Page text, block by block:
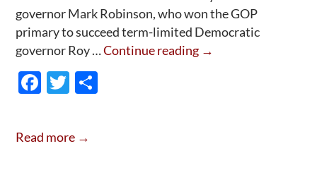
governor Mark Robinson, who won the GOP
primary to succeed term-limited Democratic
governor Roy …Continue reading Hello,
→
F
e
b
T
er
Read more →